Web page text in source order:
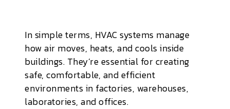
In simple terms, HVAC systems manage
how air moves, heats, and cools inside
buildings. They’re essential for creating
safe, comfortable, and efficient
environments in factories, warehouses,
laboratories, and offices.